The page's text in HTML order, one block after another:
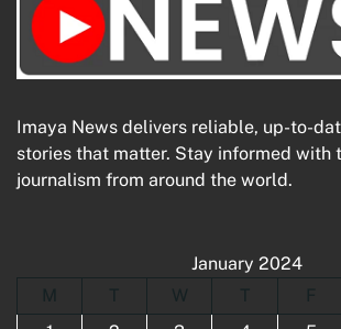
Imaya News delivers reliable, up-to-
stories that matter. Stay informed with
journalism from around the world.
January 2024
M
T W T F